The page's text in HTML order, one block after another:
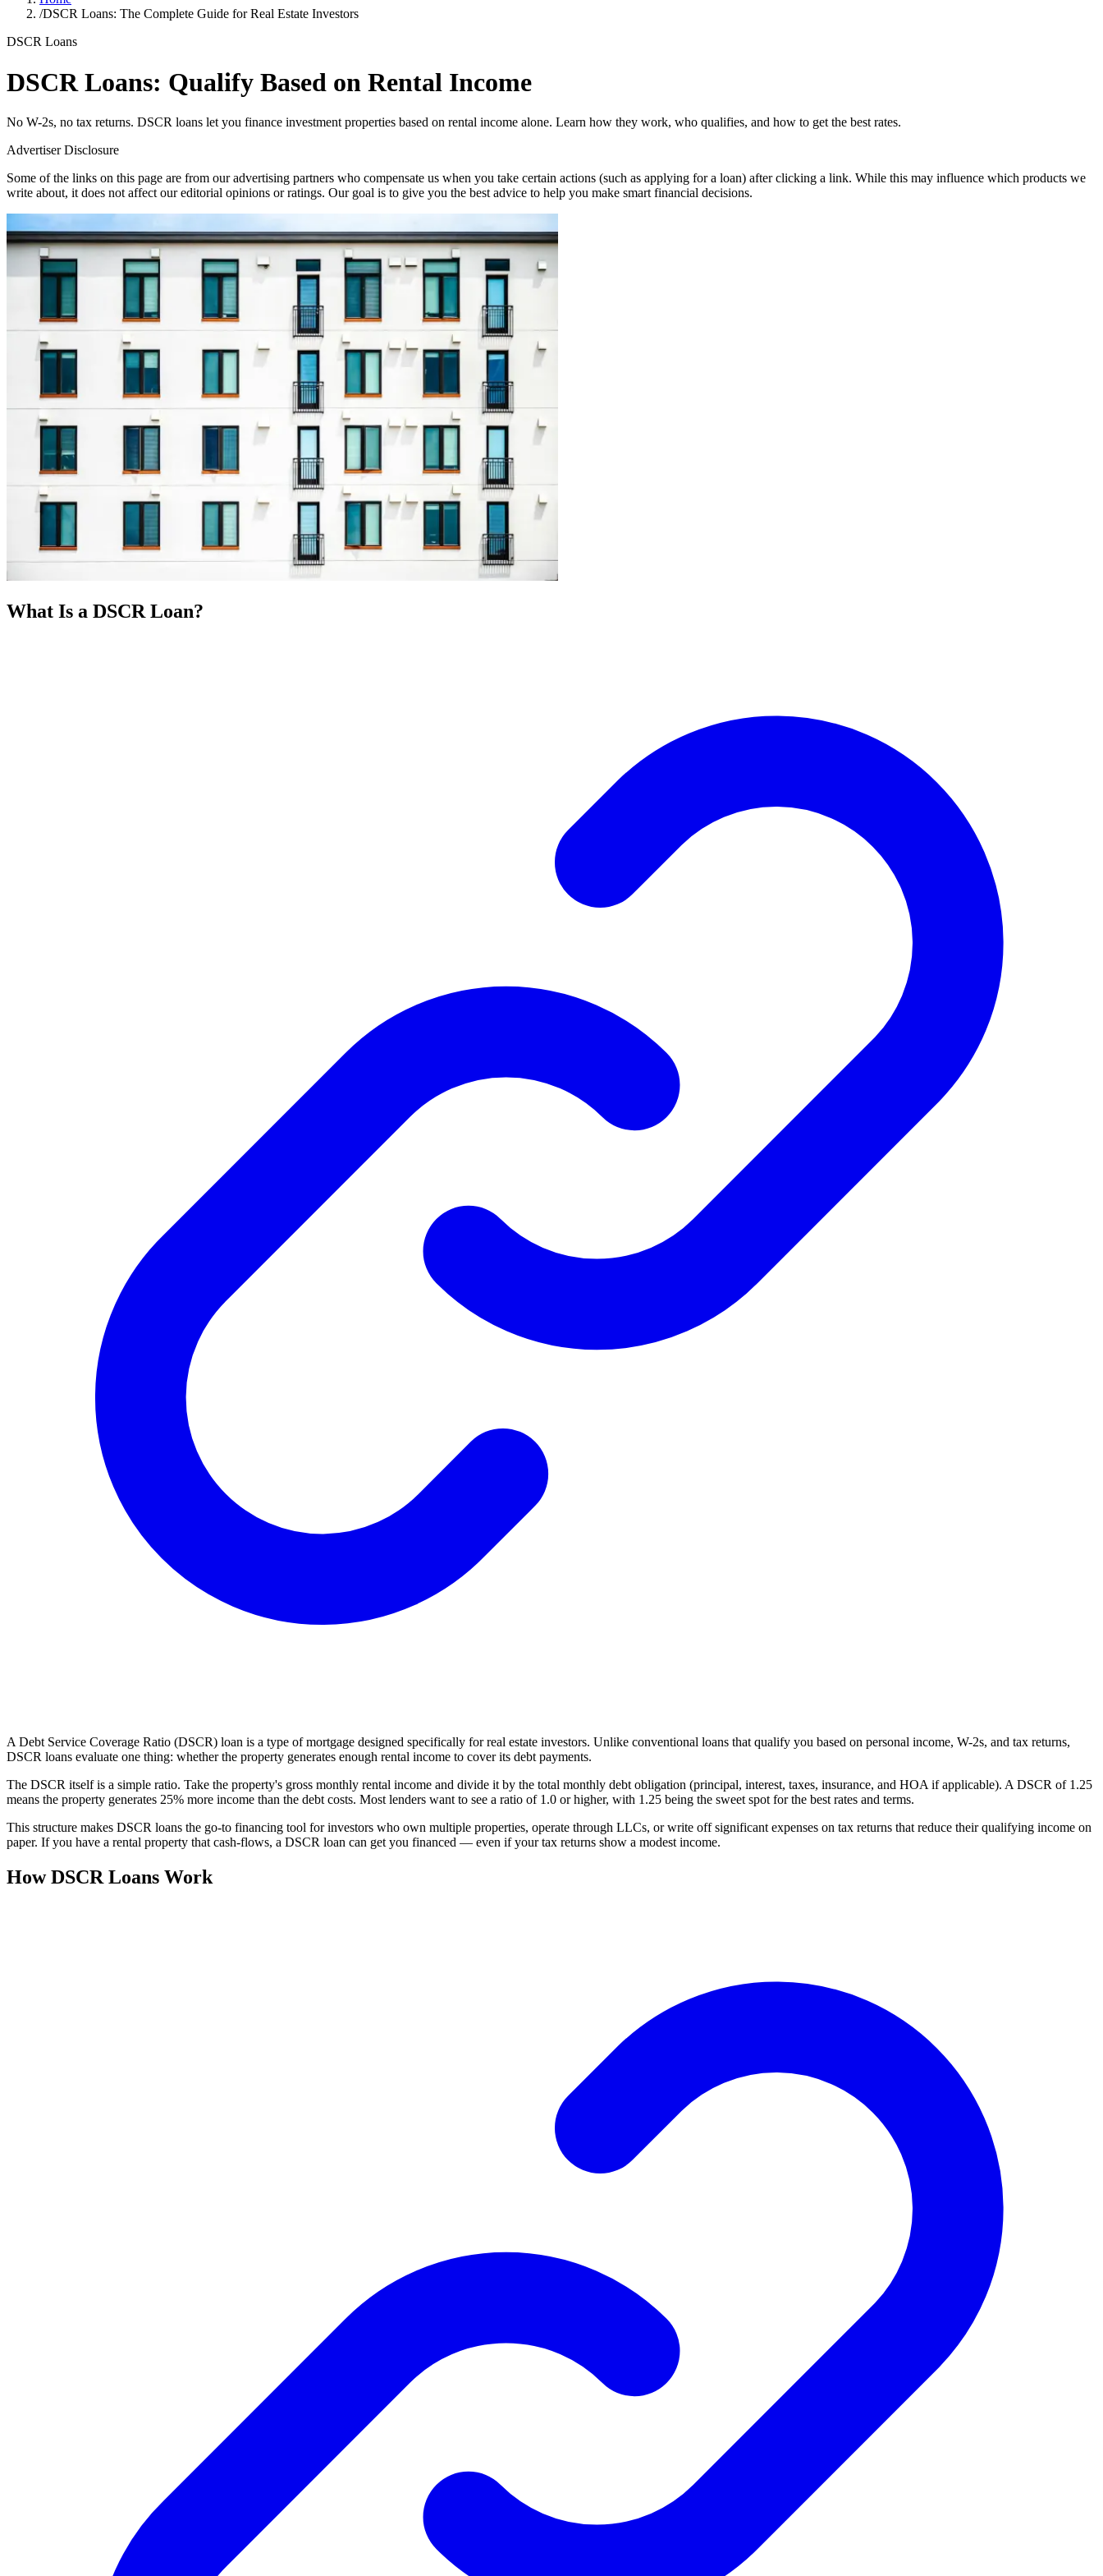
/DSCR Loans: The Complete Guide for Real Estate Investors
DSCR Loans
DSCR Loans: Qualify Based on Rental Income
No W-2s, no tax returns. DSCR loans let you finance investment properties based on rental income alone. Learn how they work, who qualifies, and how to get the best rates.
Advertiser Disclosure
Some of the links on this page are from our advertising partners who compensate us when you take certain actions (such as applying for a loan) after clicking a link. While this may influence which products we
write about, it does not affect our editorial opinions or ratings. Our goal is to give you the best advice to help you make smart financial decisions.
What Is a DSCR Loan?
A Debt Service Coverage Ratio (DSCR) loan is a type of mortgage designed specifically for real estate investors. Unlike conventional loans that qualify you based on personal income, W-2s, and tax returns,
DSCR loans evaluate one thing: whether the property generates enough rental income to cover its debt payments.
The DSCR itself is a simple ratio. Take the property's gross monthly rental income and divide it by the total monthly debt obligation (principal, interest, taxes, insurance, and HOA if applicable). A DSCR of 1.25
means the property generates 25% more income than the debt costs. Most lenders want to see a ratio of 1.0 or higher, with 1.25 being the sweet spot for the best rates and terms.
This structure makes DSCR loans the go-to financing tool for investors who own multiple properties, operate through LLCs, or write off significant expenses on tax returns that reduce their qualifying income on
paper. If you have a rental property that cash-flows, a DSCR loan can get you financed — even if your tax returns show a modest income.
How DSCR Loans Work